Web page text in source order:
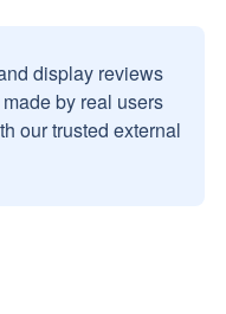
display reviews
by real users
our trusted external